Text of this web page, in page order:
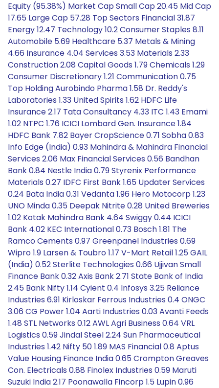
Equity (95.38%) Market Cap Small Cap 20.45 Mid Cap
17.65 Large Cap 57.28 Top Sectors Financial 31.87
Energy 12.47 Technology 10.2 Consumer Staples 8.11
Automobile 5.69 Healthcare 5.37 Metals & Mining
4.66 Insurance 4.04 Services 3.53 Materials 2.33
Construction 2.08 Capital Goods 1.79 Chemicals 1.29
Consumer Discretionary 1.21 Communication 0.75
Top Holding Aurobindo Pharma 1.58 Dr. Reddy's
Laboratories 1.33 United Spirits 1.62 HDFC Life
Insurance 2.17 Tata Consultancy 4.33 ITC 1.43 Emami
1.02 NTPC 1.76 ICICI Lombard Gen. Insurance 1.84
HDFC Bank 7.82 Bayer CropScience 0.71 Sobha 0.83
Info Edge (India) 0.93 Mahindra & Mahindra Financial
Services 2.06 Max Financial Services 0.56 Bandhan
Bank 0.84 Nestle India 0.79 Styrenix Performance
Materials 0.27 IDFC First Bank 1.65 Updater Services
0.24 Bata India 0.31 Vedanta 1.96 Hero Motocorp 1.23
UNO Minda 0.35 Deepak Nitrite 0.28 United Breweries
1.02 Kotak Mahindra Bank 4.64 Swiggy 0.44 ICICI
Bank 4.02 KEC International 0.73 Bosch 1.81 The
Ramco Cements 0.97 Greenpanel Industries 0.69
Wipro 1.9 Larsen & Toubro 1.17 V-Mart Retail 1.25 GAIL
(India) 0.52 Sterlite Technologies 0.66 Ujjivan Small
Finance Bank 0.32 Axis Bank 2.71 State Bank of India
2.45 Bank Nifty 1.14 Cyient 0.4 Infosys 3.25 Reliance
Industries 6.91 Kirloskar Ferrous Industries 0.4 ONGC
3.06 CG Power 1.04 Aarti Industries 0.03 Avanti Feeds
1.48 STL Networks 0.12 AWL Agri Business 0.64 VRL
Logistics 0.59 Jindal Steel 2.24 Sun Pharmaceutical
Industries 1.42 Nifty 50 1.89 MAS Financial 0.8 Aptus
Value Housing Finance India 0.65 Crompton Greaves
Con. Electricals 0.88 Finolex Industries 0.59 Maruti
Suzuki India 2.17 Poonawalla Fincorp 1.5 Lupin 0.96